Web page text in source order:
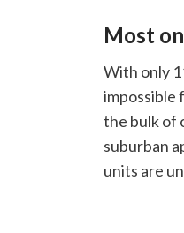
Most
With only
impossible
the bulk of
suburban
units are